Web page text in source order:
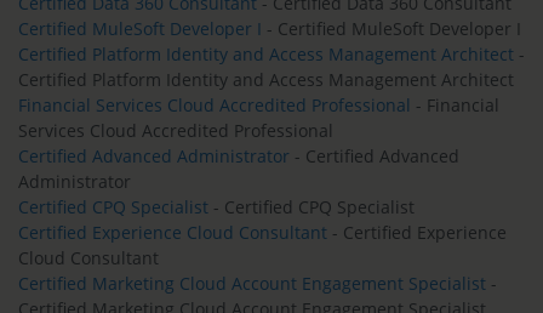
Certified MuleSoft Developer I - Certified MuleSoft Developer I
Certified Platform Identity and Access Management Architect -
Certified Platform Identity and Access Management Architect
Financial Services Cloud Accredited Professional - Financial
Services Cloud Accredited Professional
Certified Advanced Administrator - Certified Advanced
Administrator
Certified CPQ Specialist - Certified CPQ Specialist
Certified Experience Cloud Consultant - Certified Experience
Cloud Consultant
Certified Marketing Cloud Account Engagement Specialist -
Certified Marketing Cloud Account Engagement Specialist